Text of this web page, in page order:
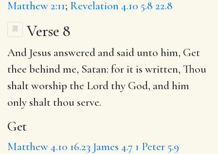
Matthew 2:11; Revelation 4.10 5.8 22.8
Verse 8
And Jesus answered and said unto him, Get
thee behind me, Satan: forit is written, Thou
shalt worship the Lord thy God, and him
only shalt thou serve.
Get
Matthew 4.10 16.23 James 4.7 1 Peter 5.9